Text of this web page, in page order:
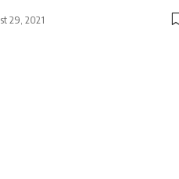
29, 2021